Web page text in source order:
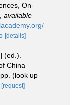
On-
available
[details]
(ed.).
China
(look up
[request]